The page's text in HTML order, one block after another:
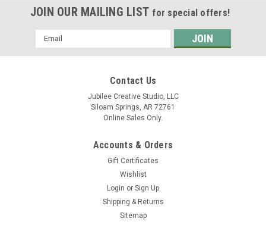
JOIN OUR MAILING LIST for special offers!
Email
Address
Contact Us
Jubilee Creative Studio, LLC
Siloam Springs, AR 72761
Online Sales Only.
Accounts & Orders
Gift Certificates
Wishlist
Login or Sign Up
Shipping & Returns
Sitemap